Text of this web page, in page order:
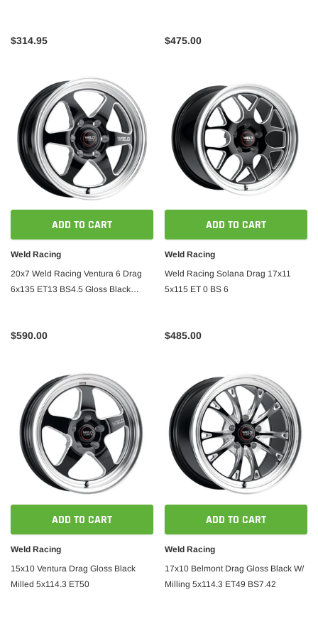
$314.95 $475.00
ADD TO CART
Weld Racing
20x7 Weld Racing Ventura 6 Drag
6x135 ET13 BS4.5 Gloss Black
$590.00
ADD TO CART
Weld Racing
Weld Racing Solana Drag 17x11
5x115 ET 0 BS 6
$485.00
ADD TO CART
Weld Racing
15x10 Ventura Drag Gloss Black
Milled 5x114.3 ET50
ADD TO CART
Weld Racing
17x10 Belmont Drag Gloss Black W/
Milling 5x114.3 ET49 BS7.42